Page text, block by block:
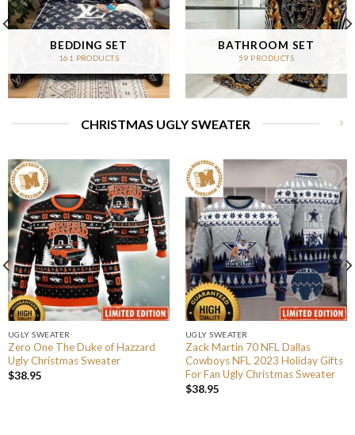
BEDDING SET
161 PRODUCTS
BATHROOM SET
59 PRODUCTS
CHRISTMAS UGLY SWEATER
UGLY SWEATER
Zero One The Duke of Hazzard
Ugly Christmas Sweater
$38.95
UGLY SWEATER
Zack Martin 70 NFL Dallas
Cowboys NFL 2023 Holiday Gifts
For Fan Ugly Christmas Sweater
$38.95